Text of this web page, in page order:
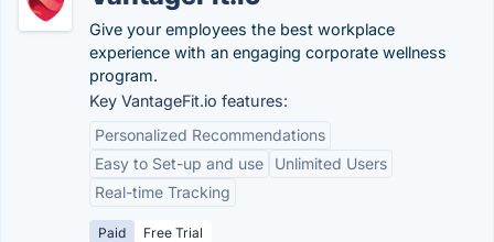
Give your employees the best workplace
experience with an engaging corporate wellness
program.
Key VantageFit.io features:
Personalized Recommendations
Easy to Set-up and use
Unlimited Users
Real-time Tracking
Paid Free Trial